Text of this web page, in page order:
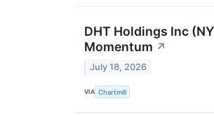
DHT Holdings Inc
Momentum ↗
July 18, 2026
VIA Chartmill